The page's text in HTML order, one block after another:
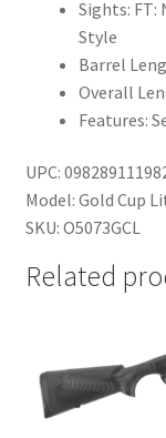
Sights: FT:
Style
Barrel
Overall
Features:
UPC:
Model: Gold Cup
SKU: O5073GCL
Related